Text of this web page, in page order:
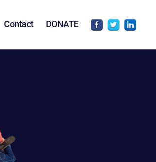
Contact DONATE